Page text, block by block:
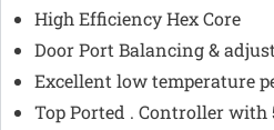
High Efficiency Hex Core
Door Port Balancing &
Excellent low temperature
Top Ported . Controller with